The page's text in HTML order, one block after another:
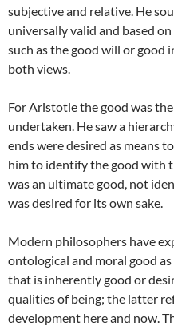
subjective and relative. He
universally valid and based
such as the good will or good
both views.
For Aristotle the good was
undertaken. He saw a
ends were desired as means
him to identify the good with
was an ultimate good, not
was desired for its own sake.
Modern philosophers have
ontological and moral good
that is inherently good or
qualities of being; the latter
development here and now.